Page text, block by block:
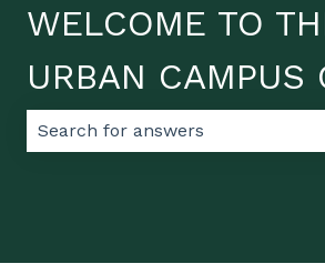
WELCOME TO
URBAN CAMPUS
There are no suggestions